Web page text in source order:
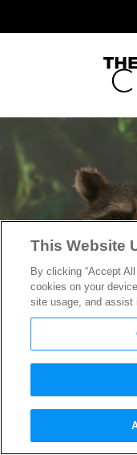
Best of
Guardians
This Website
By clicking “Accept
cookies on your
site usage, and assist